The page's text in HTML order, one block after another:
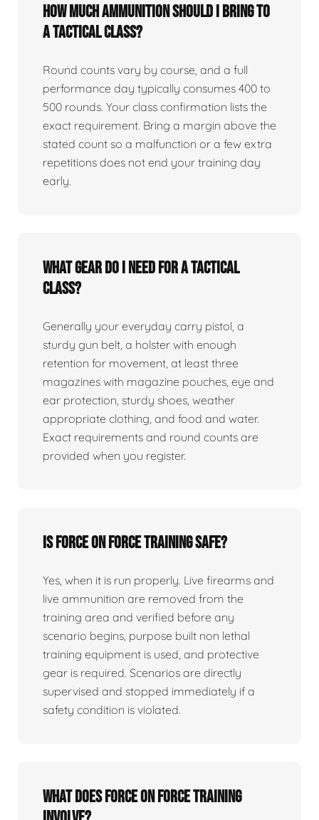
How much ammunition should I bring to
a tactical class?
Round counts vary by course, and a full
performance day typically consumes 400 to
500 rounds. Your class confirmation lists the
exact requirement. Bring a margin above the
stated count so a malfunction or a few extra
repetitions does not end your training day
early.
What gear do I need for a tactical
class?
Generally your everyday carry pistol, a
sturdy gun belt, a holster with enough
retention for movement, at least three
magazines with magazine pouches, eye and
ear protection, sturdy shoes, weather
appropriate clothing, and food and water.
Exact requirements and round counts are
provided when you register.
Is force on force training safe?
Yes, when it is run properly. Live firearms and
live ammunition are removed from the
training area and verified before any
scenario begins, purpose built non lethal
training equipment is used, and protective
gear is required. Scenarios are directly
supervised and stopped immediately if a
safety condition is violated.
What does force on force training